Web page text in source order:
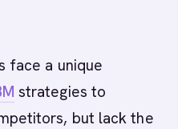
face a unique
strategies to
but lack the